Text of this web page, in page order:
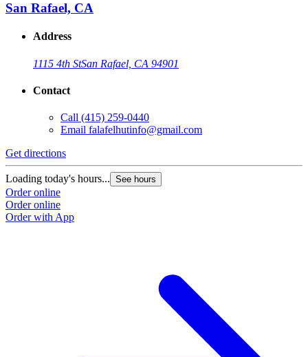
San Rafael, CA
Address
1115 4th StSan Rafael, CA 94901
Contact
Call (415) 259-0440
Email falafelhutinfo@gmail.com
Get directions
Loading today's hours... See hours
Order online
Order online
Order with App